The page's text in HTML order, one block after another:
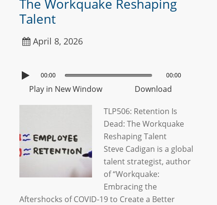
The Workquake Reshaping
Talent
April 8, 2026
00:00 00:00
Play in New Window Download
TLP506: Retention Is
Dead: The Workquake
Reshaping Talent
Steve Cadigan is a global
talent strategist, author
of “Workquake:
Embracing the
Aftershocks of COVID-19 to Create a Better